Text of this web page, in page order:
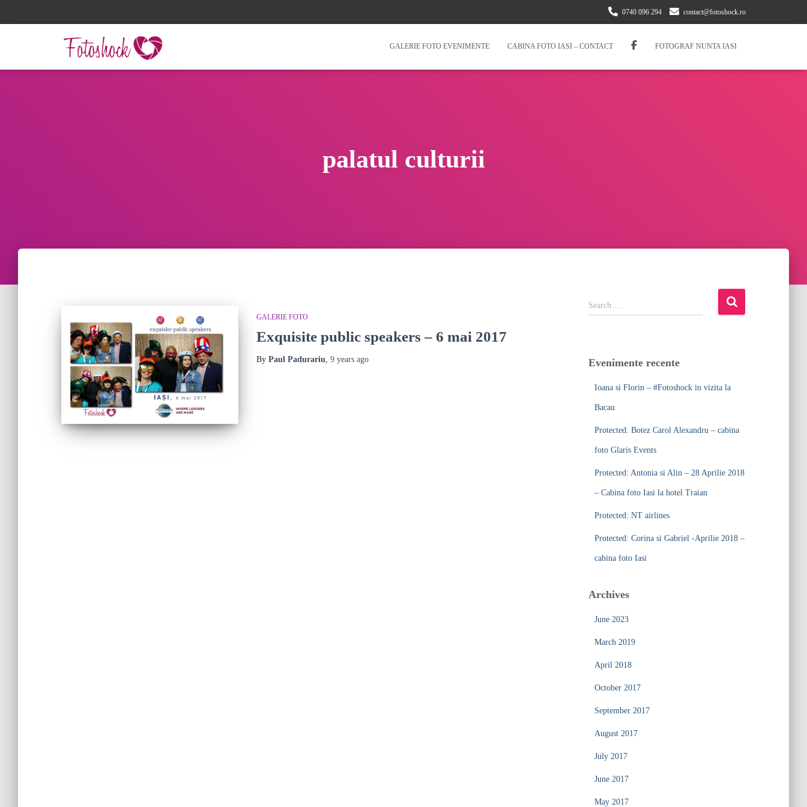
0740 096 294 contact@fotoshock.ro
GALERIE FOTO EVENIMENTE CABINA FOTO IASI – CONTACT FOTOGRAF NUNTA IASI
palatul culturii
GALERIE FOTO
Exquisite public speakers – 6 mai 2017
By Paul Padurariu, 9 years ago
S
e
h
Search …
Evenimente recente
Ioana si Florin – #Fotoshock in vizita la
Bacau
Protected: Botez Carol Alexandru – cabina
foto Glaris Events
Protected: Antonia si Alin – 28 Aprilie 2018
– Cabina foto Iasi la hotel Traian
Protected: NT airlines
Protected: Corina si Gabriel -Aprilie 2018 –
cabina foto Iasi
Archives
June 2023
March 2019
April 2018
October 2017
September 2017
August 2017
July 2017
June 2017
May 2017